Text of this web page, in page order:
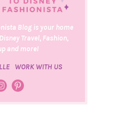
Blog is your home
Travel, Fashion,
and more!
WORK WITH US